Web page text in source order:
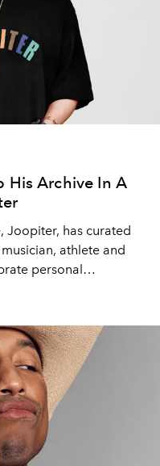
His Archive In A
Joopiter, has curated
athlete and
personal